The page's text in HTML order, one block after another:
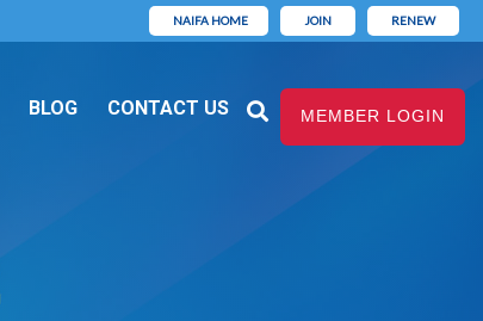
NAIFA HOME JOIN RENEW
MEMBER LOGIN
BLOG CONTACT US